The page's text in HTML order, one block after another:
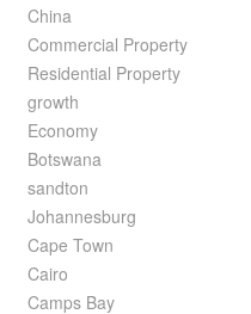
China
Commercial Property
Residential Property
growth
Economy
Botswana
sandton
Johannesburg
Cape Town
Cairo
Camps Bay